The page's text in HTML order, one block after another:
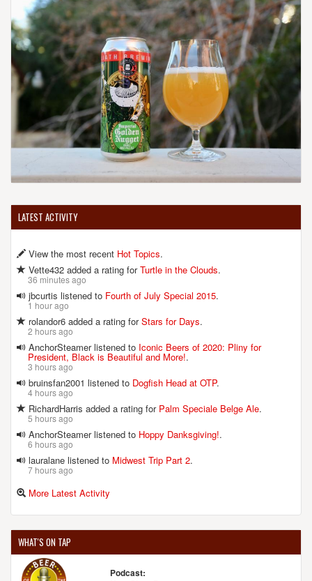
LATEST ACTIVITY
View the most recent Hot Topics.
Vette432 added a rating forTurtle in the Clouds.
36 minutes ago
jbcurtis listened to Fourth of July Special 2015.
1 hour ago
rolandor6 added a rating forStars for Days.
2 hours ago
AnchorSteamer listened to Iconic Beers of 2020: Pliny for
President, Black is Beautiful and More!.
3 hours ago
bruinsfan2001 listened to Dogfish Head at OTP.
4 hours ago
RichardHarris added a rating for Palm Speciale Belge Ale.
5 hours ago
AnchorSteamer listened to Hoppy Danksgiving!.
6 hours ago
lauralane listened to Midwest Trip Part 2.
7 hours ago
More Latest Activity
WHAT'S ON TAP
Podcast: